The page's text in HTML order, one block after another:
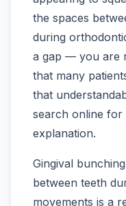
the spaces
during
a gap — you are
that many
that
search online for
explanation.
Gingival
between teeth
movements is a